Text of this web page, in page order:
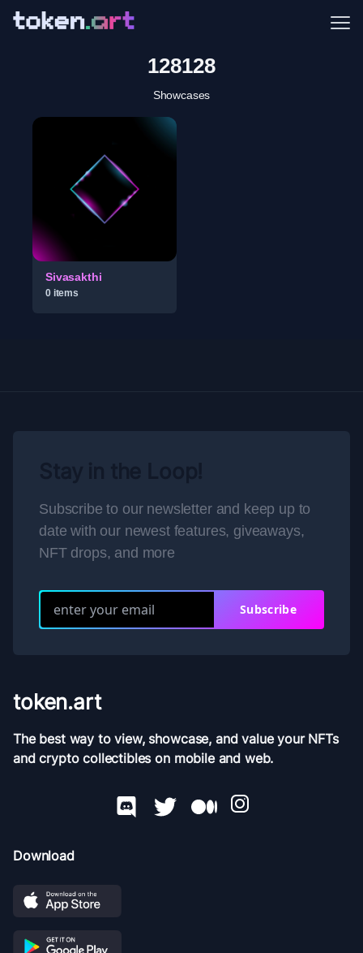
128128
Showcases
Sivasakthi
0items
Subscribe to our newsletter and keep up to
date with our newest features, giveaways,
NFT drops, and more
Subscribe
token.art
The best way to view, showcase, and value your NFTs
and crypto collectibles on mobile and web.
Download